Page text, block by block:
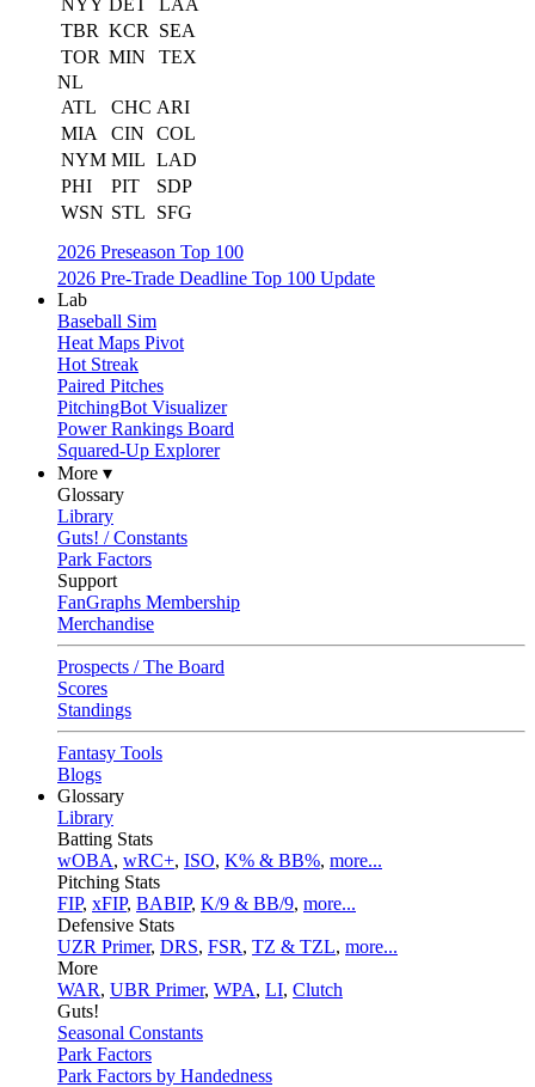
NYY DET
LAA
TBR KCR
SEA
TOR MIN
TEX
NL
ATL
CHC ARI
MIA
CIN
COL
NYM MIL LAD
PHI
PIT
SDP
WSN STL
SFG
2026 Preseason Top 100
2026 Pre-Trade Deadline Top 100 Update
Lab
Baseball Sim
Heat Maps Pivot
Hot Streak
Paired Pitches
PitchingBot Visualizer
Power Rankings Board
Squared-Up Explorer
More ▾
Glossary
Library
Guts! / Constants
Park Factors
Support
FanGraphs Membership
Merchandise
Prospects / The Board
Scores
Standings
Fantasy Tools
Blogs
Glossary
Library
Batting Stats
wOBA, wRC+, ISO, K% & BB%, more...
Pitching Stats
FIP, xFIP, BABIP, K/9 & BB/9, more...
Defensive Stats
UZR Primer, DRS, FSR, TZ & TZL, more...
More
WAR, UBR Primer, WPA, LI, Clutch
Guts!
Seasonal Constants
Park Factors
Park Factors by Handedness